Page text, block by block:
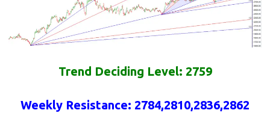
Trend Deciding Level: 2759
Weekly Resistance: 2784,2810,2836,2862